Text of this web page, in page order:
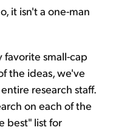
it isn't a one-man
small-cap
the ideas, we've
research staff.
on each of the
best" list for